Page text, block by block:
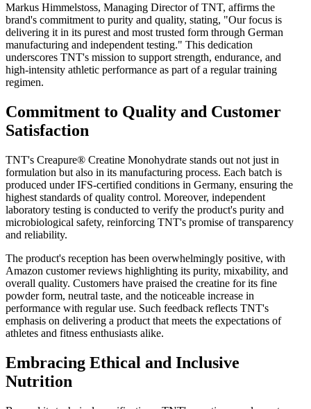
Markus Himmelstoss, Managing Director of TNT, affirms the
brand's commitment to purity and quality, stating, "Our focus is
delivering it in its purest and most trusted form through German
manufacturing and independent testing." This dedication
underscores TNT's mission to support strength, endurance, and
high-intensity athletic performance as part of a regular training
regimen.
Commitment to Quality and Customer
Satisfaction
TNT's Creapure® Creatine Monohydrate stands out not just in
formulation but also in its manufacturing process. Each batch is
produced under IFS-certified conditions in Germany, ensuring the
highest standards of quality control. Moreover, independent
laboratory testing is conducted to verify the product's purity and
microbiological safety, reinforcing TNT's promise of transparency
and reliability.
The product's reception has been overwhelmingly positive, with
Amazon customer reviews highlighting its purity, mixability, and
overall quality. Customers have praised the creatine for its fine
powder form, neutral taste, and the noticeable increase in
performance with regular use. Such feedback reflects TNT's
emphasis on delivering a product that meets the expectations of
athletes and fitness enthusiasts alike.
Embracing Ethical and Inclusive
Nutrition